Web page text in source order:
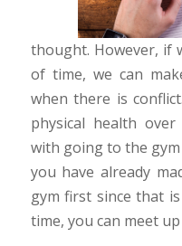
thought. However, if
of time, we can
when there is
physical health
with going to the
you have already
gym first since that
time, you can meet